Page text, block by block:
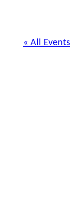
« All Events